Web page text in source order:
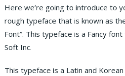
Here we’re going to introduce to
rough typeface that is known as
Font”. This typeface is a Fancy
Soft Inc.
This typeface is a Latin and